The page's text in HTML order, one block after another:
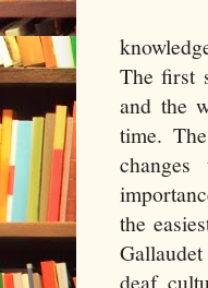
The first
and the
time.
the
deaf